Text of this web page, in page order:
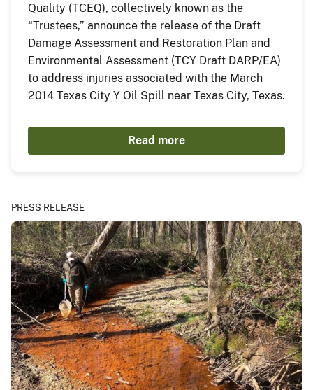
Quality (TCEQ), collectively known as the
“Trustees,” announce the release of the Draft
Damage Assessment and Restoration Plan and
Environmental Assessment (TCY Draft DARP/EA)
to address injuries associated with the March
2014 Texas City Y Oil Spill near Texas City, Texas.
Read more
PRESS RELEASE